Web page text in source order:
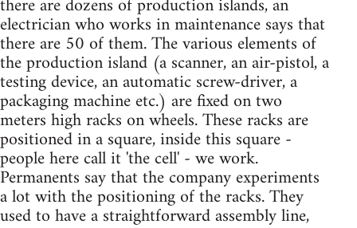
electrician who works in maintenance says that
there are 50 of them. The various elements of
the production island (a scanner, an air-pistol, a
testing device, an automatic screw-driver, a
packaging machine etc.) are fixed on two
meters high racks on wheels. These racks are
positioned in a square, inside this square -
people here call it 'the cell' - we work.
Permanents say that the company experiments
a lot with the positioning of the racks. They
used to have a straightforward assembly line,